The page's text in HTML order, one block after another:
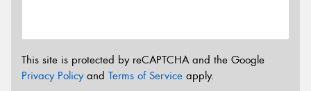
This site is protected by reCAPTCHA and the Google
Privacy Policyand Terms of Service apply.